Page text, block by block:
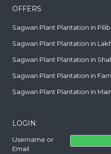
OFFERS
Sagwan Plant Plantation in
Sagwan Plant Plantation in
Sagwan Plant Plantation in
Sagwan Plant Plantation in
Sagwan Plant Plantation in
LOGIN
Username or
Email